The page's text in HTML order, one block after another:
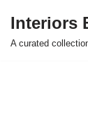
Skip
Interiors
A curated